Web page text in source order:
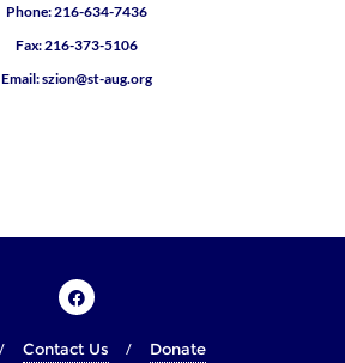
Phone: 216-634-7436
Fax: 216-373-5106
Email: szion@st-aug.org
Contact Us Donate